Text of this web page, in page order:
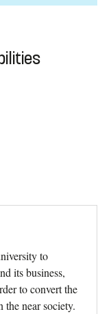
to
its business,
to convert the
near society.